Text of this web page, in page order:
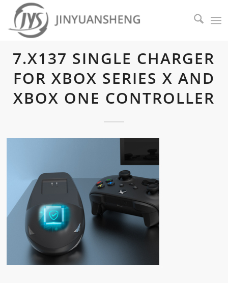
7.X137 SINGLE CHARGER
FOR XBOX SERIES X AND
XBOX ONE CONTROLLER